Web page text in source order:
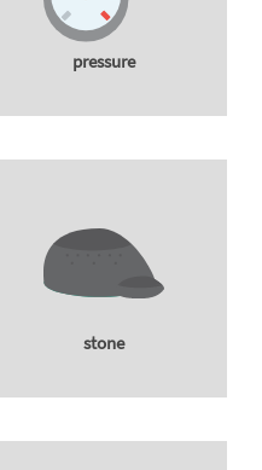
pressure
stone